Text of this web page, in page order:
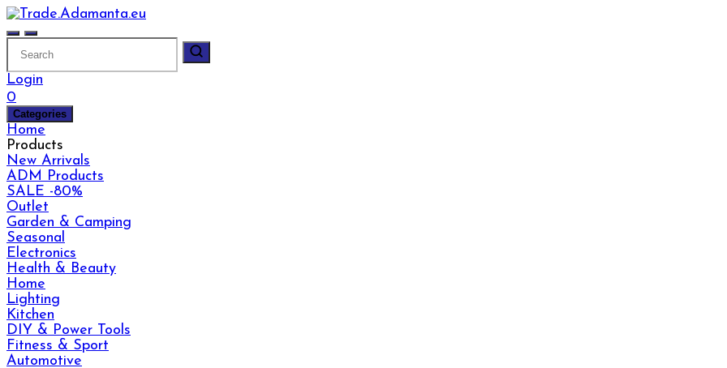
Skip
to
content
Login
0
Categories
Home
Products
New Arrivals
ADM Products
SALE -80%
Outlet
Garden & Camping
Seasonal
Electronics
Health & Beauty
Home
Lighting
Kitchen
DIY & Power Tools
Fitness & Sport
Automotive